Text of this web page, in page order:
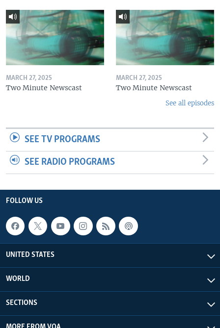
MARCH 27, 2025
Two Minute Newscast
MARCH 27, 2025
Two Minute Newscast
See all episodes
SEE TV PROGRAMS
SEE RADIO PROGRAMS
FOLLOW US
UNITED STATES
WORLD
SECTIONS